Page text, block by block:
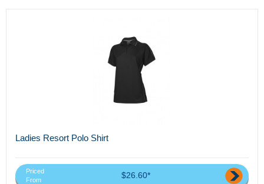
Ladies Resort Polo Shirt
Priced
From
$26.60*